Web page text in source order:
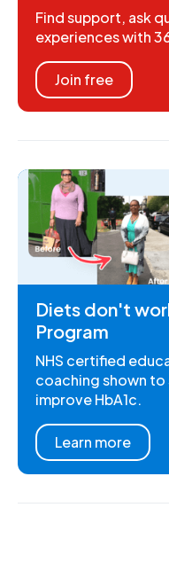
Find support, ask
experiences with
Join free
Diets don't
Program
NHS certified
coaching shown
improve HbA1c.
Learn more